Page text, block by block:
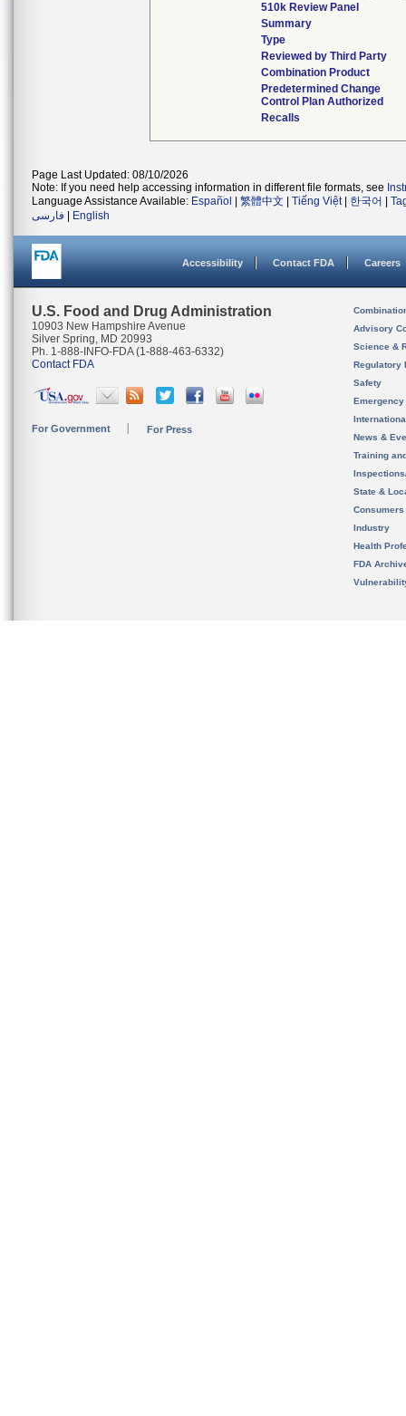
510k Review Panel
Summary
Type
Reviewed by Third Party
Combination Product
Predetermined Change
Control Plan Authorized
Recalls
Page Last Updated: 08/10/2026
Note: If you need help accessing information in different file formats, see
Language Assistance Available: Español 繁體中文 Tiếng Việt| 한국어
فارسی
English
Accessibility Contact FDA Careers
U.S. Food and Drug Administration
10903 New Hampshire Avenue
Silver Spring, MD 20993
Ph. 1-888-INFO-FDA (1-888-463-6332)
Contact FDA
For Government For Press
Advisory
Science &
Regulatory
Safety
News &
Training
State &
Consumers
Industry
Health
FDA